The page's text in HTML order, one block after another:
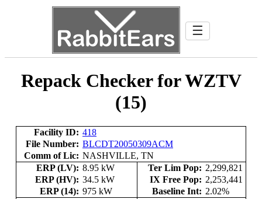
☰
Repack Checker for WZTV
(15)
Facility ID: 418
File Number: BLCDT20050309ACM
Comm of Lic: NASHVILLE, TN
ERP (LV): 8.95 kW Ter Lim Pop: 2,299,821
ERP (HV): 34.5 kW IX Free Pop: 2,253,441
ERP (14): 975 kW Baseline Int: 2.02%